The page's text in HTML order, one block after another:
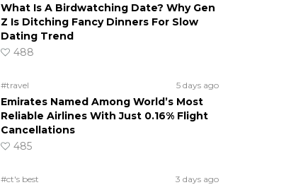
What Is A Birdwatching Date? Why Gen
Z Is Ditching Fancy Dinners For Slow
Dating Trend
488
#travel 5 days ago
Emirates Named Among World’s Most
Reliable Airlines With Just 0.16% Flight
Cancellations
485
#ct's best 3 days ago